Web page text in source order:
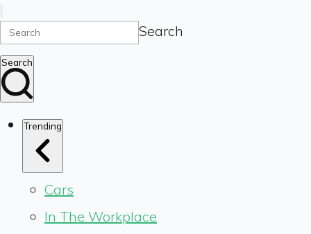
Search
Search
Trending
Cars
In The Workplace